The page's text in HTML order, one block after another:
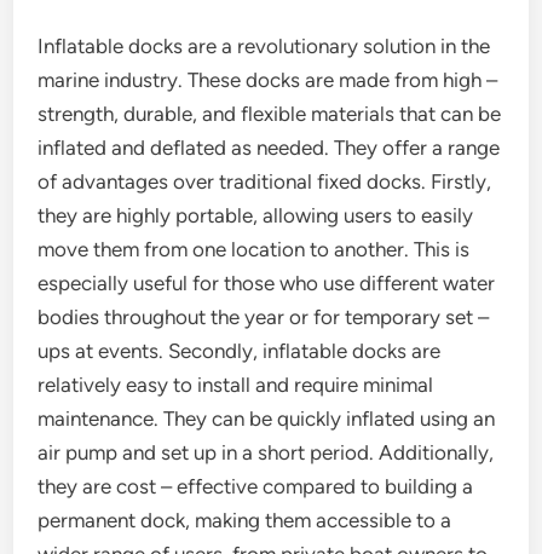
Inflatable docks are a revolutionary solution in the
marine industry. These docks are made from high –
strength, durable, and flexible materials that can be
inflated and deflated as needed. They offer a range
of advantages over traditional fixed docks. Firstly,
they are highly portable, allowing users to easily
move them from one location to another. This is
especially useful for those who use different water
bodies throughout the year or for temporary set –
ups at events. Secondly, inflatable docks are
relatively easy to install and require minimal
maintenance. They can be quickly inflated using an
air pump and set up in a short period. Additionally,
they are cost – effective compared to building a
permanent dock, making them accessible to a